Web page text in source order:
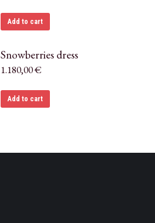
Add to cart
Snowberries dress
1.180,00€
Add to cart